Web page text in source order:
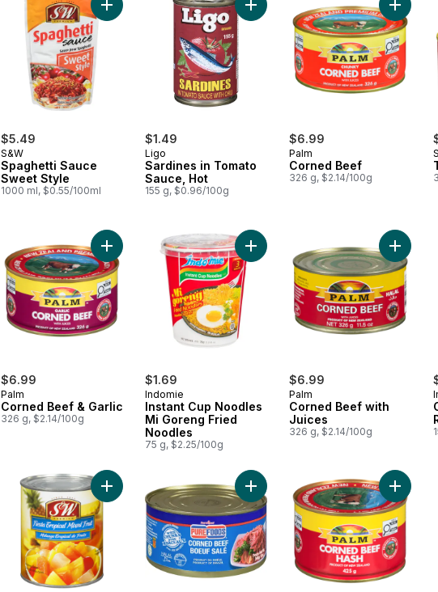
$5.49
S&W
Spaghetti Sauce
Sweet Style
1000 ml, $0.55/100ml
Add Spaghetti Sauce Sweet Style to cart
$1.49
Ligo
Sardines in Tomato
Sauce, Hot
155 g, $0.96/100g
Add Sardines in Tomato Sauce, Hot
$6.99
Palm
Corned Beef
326 g, $2.14/100g
Add
$6.99
Palm
Corned Beef & Garlic
326 g, $2.14/100g
Add Corned Beef & Garlic to cart
$1.69
Indomie
Instant Cup Noodles
Mi Goreng Fried
Noodles
75 g, $2.25/100g
Add Instant Cup Noodles Mi
$6.99
Palm
Corned Beef with
Juices
326 g, $2.14/100g
Add
Add Fiesta Tropical Mixed Fruit in Heavy Syrup to cart
Add Purefoods Corned Beef to cart
Add